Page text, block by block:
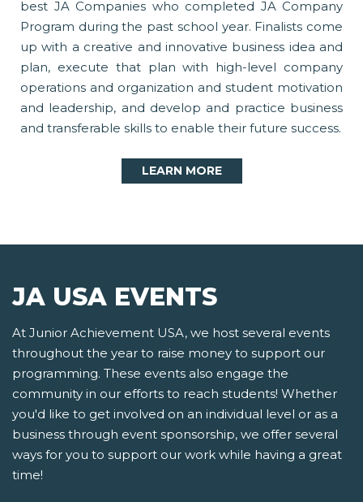
best JA Companies who completed JA Company
Program during the past school year. Finalists come
up with a creative and innovative business idea and
plan, execute that plan with high-level company
operations and organization and student motivation
and leadership, and develop and practice business
and transferable skills to enable their future success.
LEARN MORE
JA USA EVENTS
At Junior Achievement USA, we host several events
throughout the year to raise money to support our
programming. These events also engage the
community in our efforts to reach students! Whether
you'd like to get involved on an individual level or as a
business through event sponsorship, we offer several
ways for you to support our work while having a great
time!